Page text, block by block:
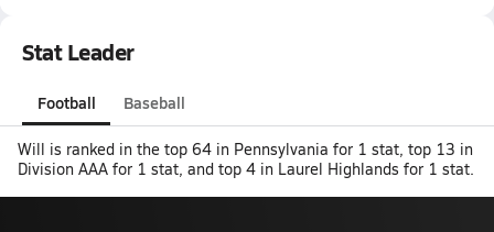
Stat Leader
Football Baseball
Will is ranked in the top 64 in Pennsylvania for 1 stat, top 13 in
Division AAA for 1 stat, and top 4 in Laurel Highlands for 1 stat.